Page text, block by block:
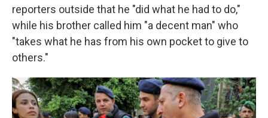
reporters outside that he "did what he had to do,"
while his brother called him "a decent man" who
"takes what he has from his own pocket to give to
others."